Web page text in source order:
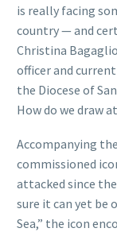
is really facing
country — and
Christina
officer and
the Diocese of
How do we draw
Accompanying
commissioned
attacked since
sure it can yet be
Sea,” the icon